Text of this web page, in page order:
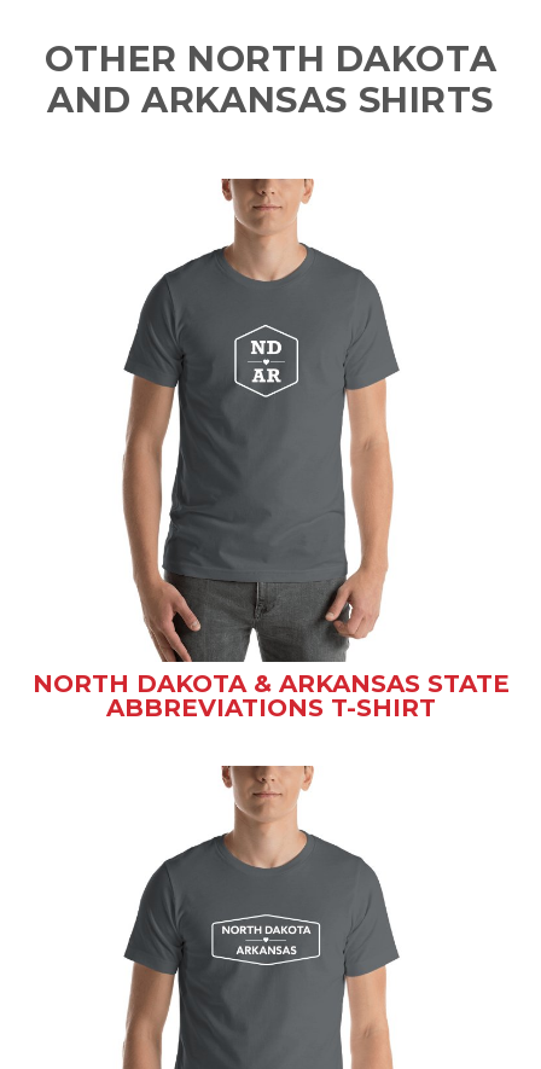
OTHER NORTH DAKOTA
AND ARKANSAS SHIRTS
NORTH DAKOTA & ARKANSAS STATE
ABBREVIATIONS T-SHIRT